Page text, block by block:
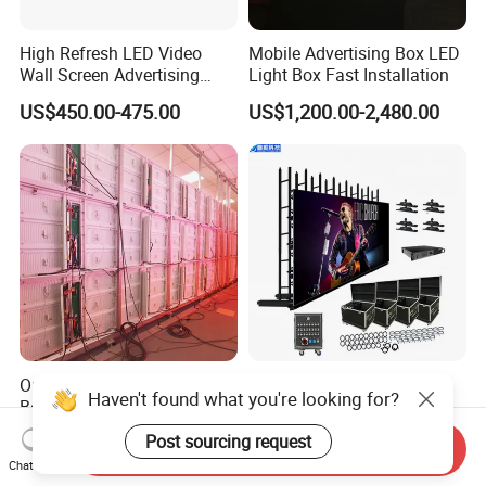
High Refresh LED Video
Wall Screen Advertising
Waterproof P4 Outdoor LED
Display
US$450.00-475.00
Mobile Advertising Box LED
Light Box Fast Installation
US$1,200.00-2,480.00
Outdoor Full Color Sign
Board 480X320mm Video
Module Wall Advertising
Digital Signage Panel Front
Service Billboard LED
US$450.00-500.00
P3.91 500*1000mm
Waterproof
Suspend/Ground
Supporting Advertising
US$220.00-290.00
Haven't found what you're looking for?
Post sourcing request
Chat Now
Send Inquiry